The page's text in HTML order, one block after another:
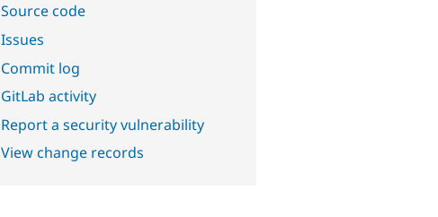
Source code
Issues
Commit log
GitLab activity
Report a security vulnerability
View change records